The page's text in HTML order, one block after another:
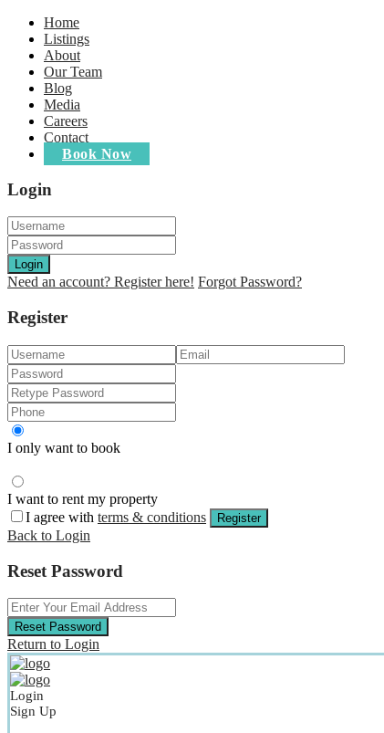
Home
Listings
About
Our Team
Blog
Media
Careers
Contact
Book Now
Login
Login
Need an account? Register here! Forgot Password?
Register
I only want to book
I want to rent my property
I agree with terms & conditions Register
Back to Login
Reset Password
Reset Password
Return to Login
Login
Sign Up